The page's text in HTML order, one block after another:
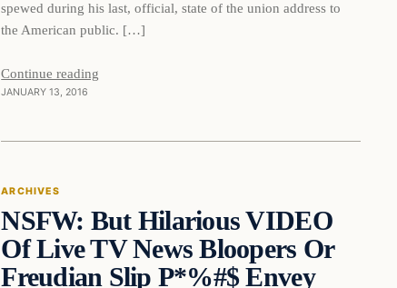
spewed during his last, official, state of the union address to
the American public. […]
Continue reading
JANUARY 13, 2016
DAILY HEADLINES
ARCHIVES
NSFW: But Hilarious VIDEO
Of Live TV News Bloopers Or
Freudian Slip P*%#$ Envey